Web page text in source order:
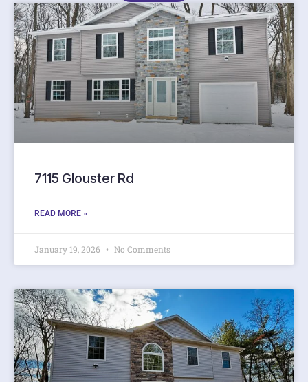
7115 Glouster Rd
READ MORE »
January 19, 2026 No Comments